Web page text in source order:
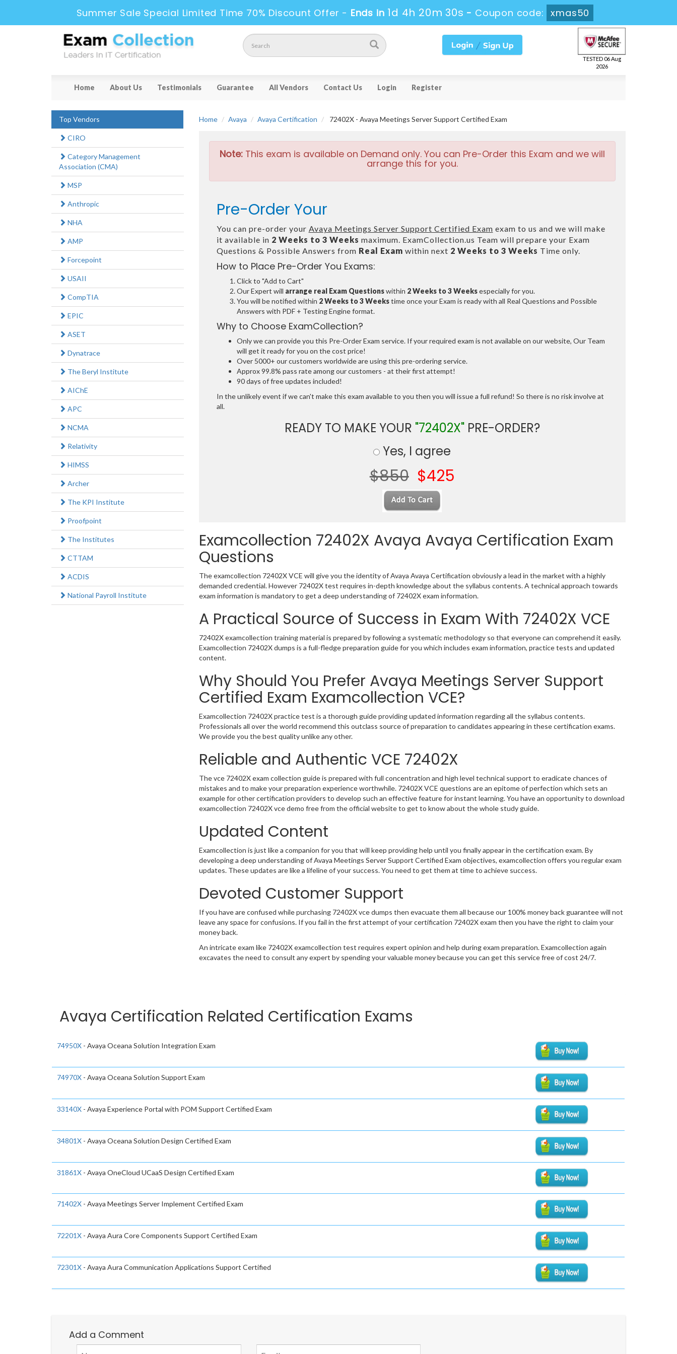
Summer Sale Special Limited Time 70% Discount Offer - Ends in 1d 4h 20m 29s - Coupon code: xmas50
TESTED 06 Aug
2026
Home About Us Testimonials Guarantee All Vendors Contact Us Login Register
Home Avaya Avaya Certification 72402X - Avaya Meetings Server Support Certified Exam
Note:This exam is available on Demand only. You can Pre-Order this Exam and we will
arrange this for you.
Pre-Order Your
You can pre-order your Avaya Meetings Server Support Certified Exam exam to us and we will make
it available in 2 Weeks to 3 Weeks maximum. ExamCollection.us Team will prepare your Exam
Questions & Possible Answers from Real Exam within next 2 Weeks to 3 Weeks Time only.
How to Place Pre-Order You Exams:
Click to "Add to Cart"
Our Expert will arrange real Exam Questionswithin 2 Weeks to 3 Weeksespecially for you.
You will be notified within 2 Weeks to 3 Weekstime once your Exam is ready with all Real Questions and Possible
Answers with PDF + Testing Engine format.
Why to Choose ExamCollection?
Only we can provide you this Pre-Order Exam service. If your required exam is not available on our website, Our Team
will get it ready for you on the cost price!
Over 5000+ our customers worldwide are using this pre-ordering service.
Approx 99.8% pass rate among our customers - at their first attempt!
90 days of free updates included!
In the unlikely event if we can't make this exam available to you then you will issue a full refund! So there is no risk involve at
all.
READY TO MAKE YOUR "72402X"PRE-ORDER?
Yes, I agree
$850 $425
Examcollection 72402X Avaya Avaya Certification Exam
Questions
The examcollection 72402X VCE will give you the identity of Avaya Avaya Certification obviously a lead in the market with a highly
demanded credential. However 72402X test requires in-depth knowledge about the syllabus contents. A technical approach towards
exam information is mandatory to get a deep understanding of 72402X exam information.
A Practical Source of Success in Exam With 72402X VCE
72402X examcollection training material is prepared by following a systematic methodology so that everyone can comprehend it easily.
Examcollection 72402X dumps is a full-fledge preparation guide for you which includes exam information, practice tests and updated
content.
Why Should You Prefer Avaya Meetings Server Support
Certified Exam Examcollection VCE?
Examcollection 72402X practice test is a thorough guide providing updated information regarding all the syllabus contents.
Professionals all over the world recommend this outclass source of preparation to candidates appearing in these certification exams.
We provide you the best quality unlike any other.
Reliable and Authentic VCE 72402X
The vce 72402X exam collection guide is prepared with full concentration and high level technical support to eradicate chances of
mistakes and to make your preparation experience worthwhile. 72402X VCE questions are an epitome of perfection which sets an
example for other certification providers to develop such an effective feature for instant learning. You have an opportunity to download
examcollection 72402X vce demo free from the official website to get to know about the whole study guide.
Updated Content
Examcollection is just like a companion for you that will keep providing help until you finally appear in the certification exam. By
developing a deep understanding of Avaya Meetings Server Support Certified Exam objectives, examcollection offers you regular exam
updates. These updates are like a lifeline of your success. You need to get them at time to achieve success.
Devoted Customer Support
If you have are confused while purchasing 72402X vce dumps then evacuate them all because our 100% money back guarantee will not
leave any space for confusions. If you fail in the first attempt of your certification 72402X exam then you have the right to claim your
money back.
An intricate exam like 72402X examcollection test requires expert opinion and help during exam preparation. Examcollection again
excavates the need to consult any expert by spending your valuable money because you can get this service free of cost 24/7.
Top Vendors
CIRO
Category Management
Association (CMA)
MSP
Anthropic
NHA
AMP
Forcepoint
USAII
CompTIA
EPIC
ASET
Dynatrace
The Beryl Institute
AIChE
APC
NCMA
Relativity
HIMSS
Archer
The KPI Institute
Proofpoint
The Institutes
CTTAM
ACDIS
National Payroll Institute
Avaya Certification Related Certification Exams
74950X - Avaya Oceana Solution Integration Exam
74970X - Avaya Oceana Solution Support Exam
33140X - Avaya Experience Portal with POM Support Certified Exam
34801X - Avaya Oceana Solution Design Certified Exam
31861X - Avaya OneCloud UCaaS Design Certified Exam
71402X - Avaya Meetings Server Implement Certified Exam
72201X - Avaya Aura Core Components Support Certified Exam
72301X - Avaya Aura Communication Applications Support Certified
Add a Comment